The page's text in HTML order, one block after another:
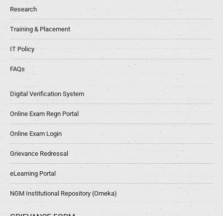
Research
Training & Placement
IT Policy
FAQs
Digital Verification System
Online Exam Regn Portal
Online Exam Login
Grievance Redressal
eLearning Portal
NGM Institutional Repository (Omeka)